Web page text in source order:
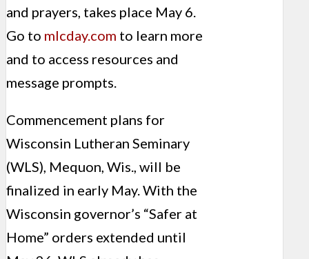
and prayers, takes place May 6.
Go to mlcday.com to learn more
and to access resources and
message prompts.
Commencement plans for
Wisconsin Lutheran Seminary
(WLS), Mequon, Wis., will be
finalized in early May. With the
Wisconsin governor’s “Safer at
Home” orders extended until